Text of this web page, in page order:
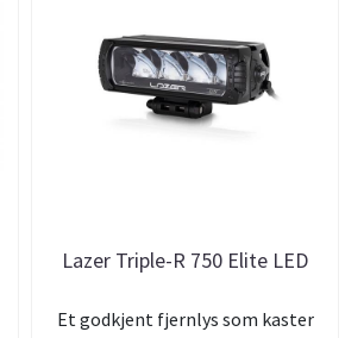
Lazer Triple-R 750 Elite LED
Et godkjent fjernlys som kaster